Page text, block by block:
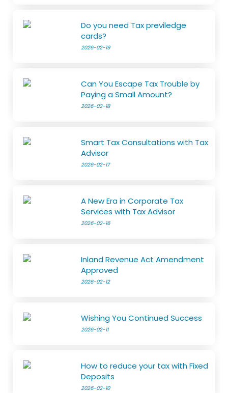
Do you need Tax previledge
cards?
2026-02-19
Can You Escape Tax Trouble by
Paying a Small Amount?
2026-02-18
Smart Tax Consultations with Tax
Advisor
2026-02-17
A New Era in Corporate Tax
Services with Tax Advisor
2026-02-16
Inland Revenue Act Amendment
Approved
2026-02-12
Wishing You Continued Success
2026-02-11
How to reduce your tax with Fixed
Deposits
2026-02-10